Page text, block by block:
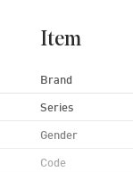
Item
Brand
Series
Gender
Code